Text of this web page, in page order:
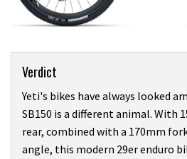
Verdict
Yeti's bikes have always looked
SB150 is a different animal. With
rear, combined with a 170mm
angle, this modern 29er enduro